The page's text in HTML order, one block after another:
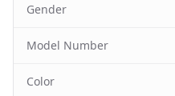
Gender
Model Number
Color